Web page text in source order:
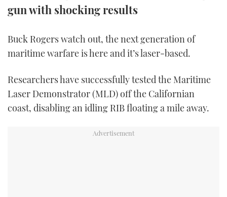
RSS
FACEBOOK
TWITTER
INSTAGRAM
gun with shocking results
Buck Rogers watch out, the next generation of
maritime warfare is here and it’s laser-based.
Researchers have successfully tested the Maritime
Laser Demonstrator (MLD) off the Californian
coast, disabling an idling RIB floating a mile away.